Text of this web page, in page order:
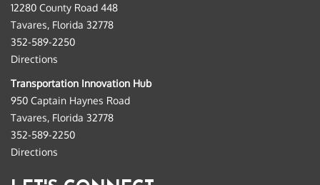
12280 County Road 448
Tavares, Florida 32778
352-589-2250
Directions
Transportation Innovation Hub
950 Captain Haynes Road
Tavares, Florida 32778
352-589-2250
Directions